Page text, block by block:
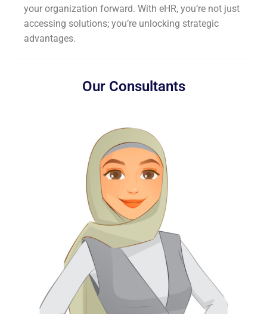
your organization forward. With eHR, you’re not just
accessing solutions; you’re unlocking strategic
advantages.
Our Consultants